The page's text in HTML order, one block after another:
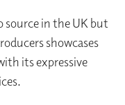
source in the UK but
showcases
its expressive